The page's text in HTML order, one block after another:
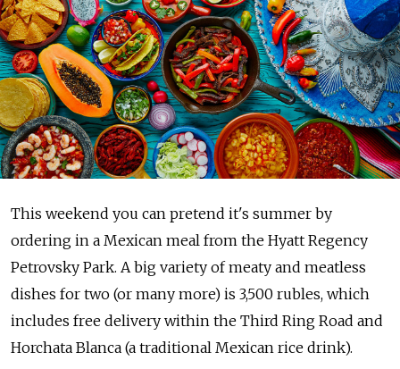
This weekend you can pretend it's summer by
ordering in a Mexican meal from the Hyatt Regency
Petrovsky Park. A big variety of meaty and meatless
dishes for two (or many more) is 3,500 rubles, which
includes free delivery within the Third Ring Road and
Horchata Blanca (a traditional Mexican rice drink).